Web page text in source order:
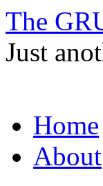
The
Just
to
contentHome
About